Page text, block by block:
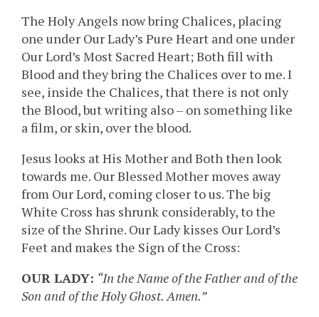
The Holy Angels now bring Chalices, placing
one under Our Lady’s Pure Heart and one under
Our Lord’s Most Sacred Heart; Both fill with
Blood and they bring the Chalices over to me. I
see, inside the Chalices, that there is not only
the Blood, but writing also – on something like
a film, or skin, over the blood.
Jesus looks at His Mother and Both then look
towards me. Our Blessed Mother moves away
from Our Lord, coming closer to us. The big
White Cross has shrunk considerably, to the
size of the Shrine. Our Lady kisses Our Lord’s
Feet and makes the Sign of the Cross:
OUR LADY: “In the Name of the Father and of the
Son and of the Holy Ghost. Amen.”